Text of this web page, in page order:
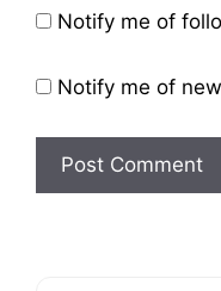
Website
Notify me of
Notify me of